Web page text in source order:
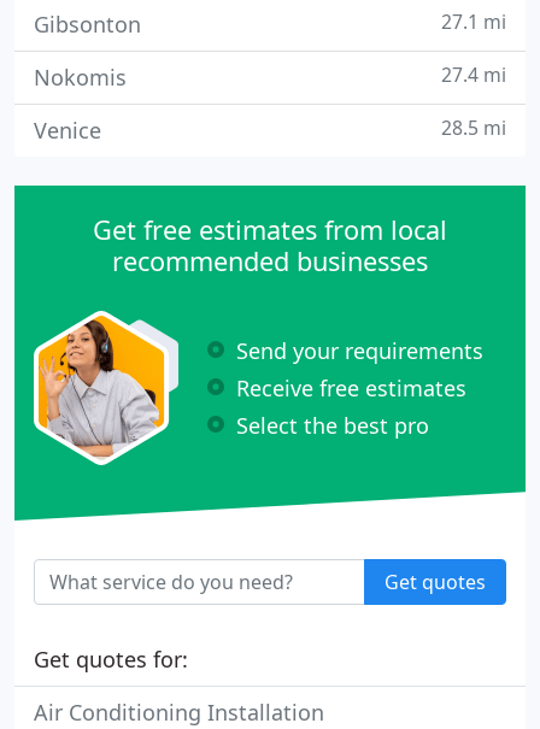
Gibsonton 27.1 mi
Nokomis 27.4 mi
Venice 28.5 mi
Get free estimates from local
recommended businesses
Send your requirements
Receive free estimates
Select the best pro
Get quotes
Get quotes for:
Air Conditioning Installation